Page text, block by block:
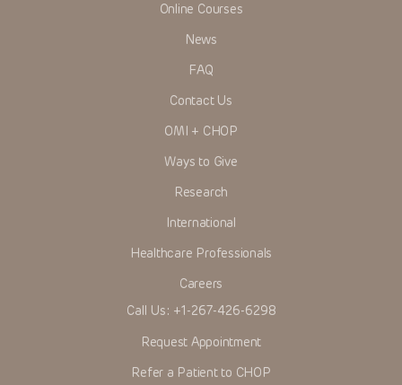
Online Courses
News
FAQ
Contact Us
OMI + CHOP
Ways to Give
Research
International
Healthcare Professionals
Careers
Call Us: +1-267-426-6298
Request Appointment
Refer a Patient to CHOP